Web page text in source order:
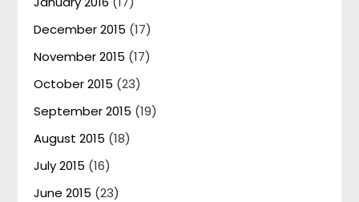
December 2015 (17)
November 2015 (17)
October 2015 (23)
September 2015 (19)
August 2015 (18)
July 2015 (16)
June 2015 (23)